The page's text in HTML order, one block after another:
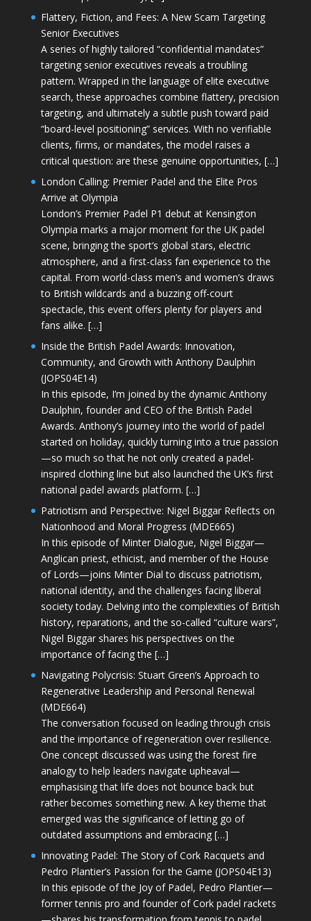
Flattery, Fiction, and Fees: A New Scam Targeting
Senior Executives
A series of highly tailored “confidential mandates”
targeting senior executives reveals a troubling
pattern. Wrapped in the language of elite executive
search, these approaches combine flattery, precision
targeting, and ultimately a subtle push toward paid
“board-level positioning” services. With no verifiable
clients, firms, or mandates, the model raises a
critical question: are these genuine opportunities, […]
London Calling: Premier Padel and the Elite Pros
Arrive at Olympia
London’s Premier Padel P1 debut at Kensington
Olympia marks a major moment for the UK padel
scene, bringing the sport’s global stars, electric
atmosphere, and a first-class fan experience to the
capital. From world-class men’s and women’s draws
to British wildcards and a buzzing off-court
spectacle, this event offers plenty for players and
fans alike. […]
Inside the British Padel Awards: Innovation,
Community, and Growth with Anthony Daulphin
(JOPS04E14)
In this episode, I’m joined by the dynamic Anthony
Daulphin, founder and CEO of the British Padel
Awards. Anthony’s journey into the world of padel
started on holiday, quickly turning into a true passion
—so much so that he not only created a padel-
inspired clothing line but also launched the UK’s first
national padel awards platform. […]
Patriotism and Perspective: Nigel Biggar Reflects on
Nationhood and Moral Progress (MDE665)
In this episode of Minter Dialogue, Nigel Biggar—
Anglican priest, ethicist, and member of the House
of Lords—joins Minter Dial to discuss patriotism,
national identity, and the challenges facing liberal
society today. Delving into the complexities of British
history, reparations, and the so-called “culture wars”,
Nigel Biggar shares his perspectives on the
importance of facing the […]
Navigating Polycrisis: Stuart Green’s Approach to
Regenerative Leadership and Personal Renewal
(MDE664)
The conversation focused on leading through crisis
and the importance of regeneration over resilience.
One concept discussed was using the forest fire
analogy to help leaders navigate upheaval—
emphasising that life does not bounce back but
rather becomes something new. A key theme that
emerged was the significance of letting go of
outdated assumptions and embracing […]
Innovating Padel: The Story of Cork Racquets and
Pedro Plantier’s Passion for the Game (JOPS04E13)
In this episode of the Joy of Padel, Pedro Plantier—
former tennis pro and founder of Cork padel rackets